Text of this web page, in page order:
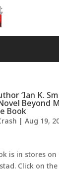
‘Ian K.
Beyond
Book
| Aug 19,
is in stores on
Click on